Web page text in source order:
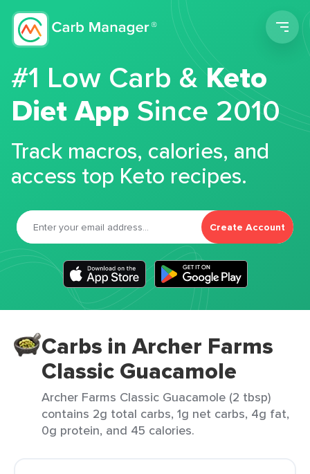
#1 Low Carb &Keto
Diet App Since 2010
Track macros, calories, and
access top Keto recipes.
Create Account
Carbs in Archer Farms
Classic Guacamole
Archer Farms Classic Guacamole (2 tbsp)
contains 2g total carbs, 1g net carbs, 4g fat,
0g protein, and 45 calories.